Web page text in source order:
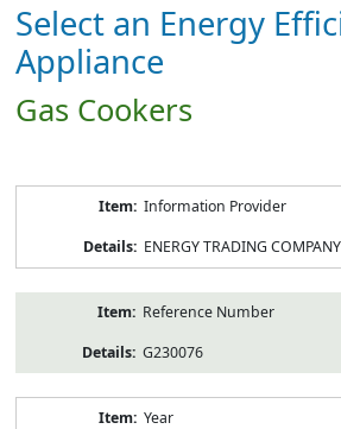
Select an Energy
Appliance
Gas Cookers
Information Provider
ENERGY TRADING
Reference Number
G230076
Year